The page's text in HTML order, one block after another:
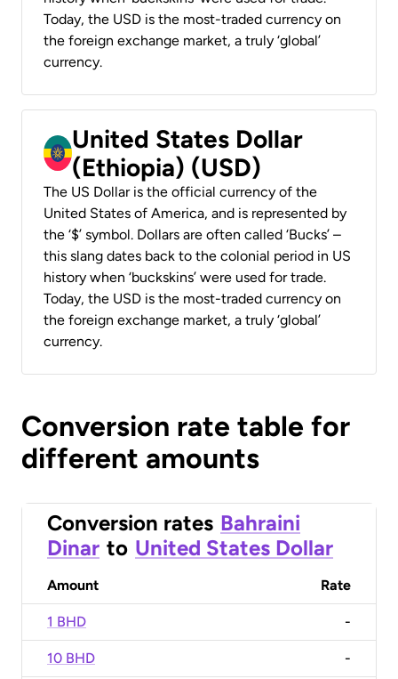
Today, the USD is the most-traded currency on
the foreign exchange market, a truly ‘global’
currency.
United States Dollar
(Ethiopia) (USD)
The US Dollar is the official currency of the
United States of America, and is represented by
the ‘$’ symbol. Dollars are often called ‘Bucks’ –
this slang dates back to the colonial period in US
history when ‘buckskins’ were used for trade.
Today, the USD is the most-traded currency on
the foreign exchange market, a truly ‘global’
currency.
Conversion rate table for
different amounts
Conversion rates Bahraini
Dinar to United States Dollar
Amount Rate
1 BHD -
10 BHD -